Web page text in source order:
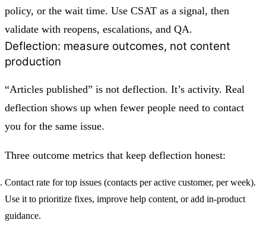
policy, or the wait time. Use CSAT as a signal, then
validate with reopens, escalations, and QA.
Deflection: measure outcomes, not content
production
“Articles published” is not deflection. It’s activity. Real
deflection shows up when fewer people need to contact
you for the same issue.
Three outcome metrics that keep deflection honest:
Contact rate for top issues (contacts per active customer, per week).
Use it to prioritize fixes, improve help content, or add in-product
guidance.